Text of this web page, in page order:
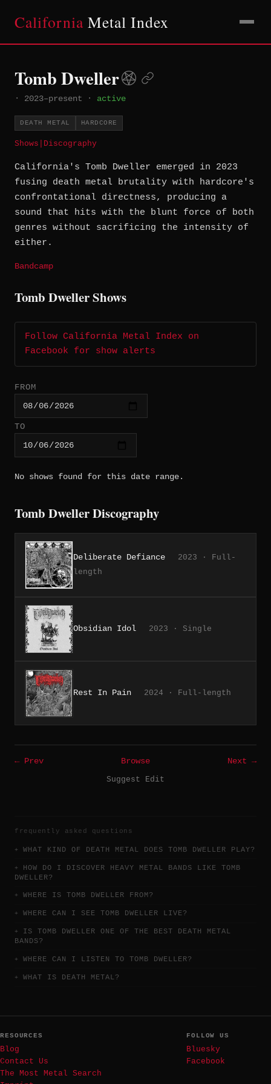
California Metal Index
Tomb Dweller
· 2023–present · active
DEATH METAL HARDCORE
Shows Discography
California's Tomb Dweller emerged in 2023
fusing death metal brutality with hardcore's
confrontational directness, producing a
sound that hits with the blunt force of both
genres without sacrificing the intensity of
either.
Bandcamp
Tomb Dweller Shows
Follow California Metal Index on
Facebook for show alerts
FROM
TO
No shows found for this date range.
Tomb Dweller Discography
Deliberate Defiance
2023 · Full-
length
Obsidian Idol 2023 · Single
Rest In Pain 2024 · Full-length
← Prev Browse
Next →
Suggest Edit
frequently asked questions
WHAT KIND OF DEATH METAL DOES TOMB DWELLER PLAY?
HOW DO I DISCOVER HEAVY METAL BANDS LIKE TOMB
DWELLER?
WHERE IS TOMB DWELLER FROM?
WHERE CAN I SEE TOMB DWELLER LIVE?
IS TOMB DWELLER ONE OF THE BEST DEATH METAL
BANDS?
WHERE CAN I LISTEN TO TOMB DWELLER?
WHAT IS DEATH METAL?
RESOURCES
Blog
Contact Us
The Most Metal Search
FOLLOW US
Bluesky
Facebook